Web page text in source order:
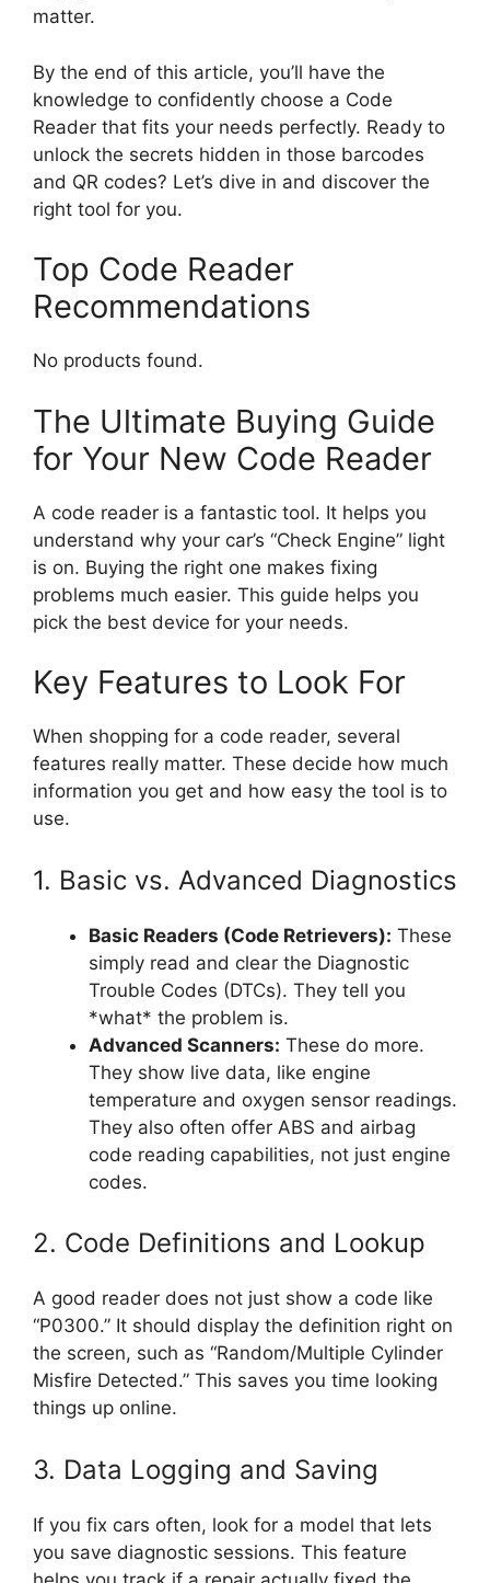
matter.
By the end of this article, you’ll have the
knowledge to confidently choose a Code
Reader that fits your needs perfectly. Ready to
unlock the secrets hidden in those barcodes
and QR codes? Let’s dive in and discover the
right tool for you.
Top Code Reader
Recommendations
No products found.
The Ultimate Buying Guide
for Your New Code Reader
A code reader is a fantastic tool. It helps you
understand why your car’s “Check Engine” light
is on. Buying the right one makes fixing
problems much easier. This guide helps you
pick the best device for your needs.
Key Features to Look For
When shopping for a code reader, several
features really matter. These decide how much
information you get and how easy the tool is to
use.
1. Basic vs. Advanced Diagnostics
Basic Readers (Code Retrievers): These
simply read and clear the Diagnostic
Trouble Codes (DTCs). They tell you
*what* the problem is.
Advanced Scanners: These do more.
They show live data, like engine
temperature and oxygen sensor readings.
They also often offer ABS and airbag
code reading capabilities, not just engine
codes.
2. Code Definitions and Lookup
A good reader does not just show a code like
“P0300.” It should display the definition right on
the screen, such as “Random/Multiple Cylinder
Misfire Detected.” This saves you time looking
things up online.
3. Data Logging and Saving
If you fix cars often, look for a model that lets
you save diagnostic sessions. This feature